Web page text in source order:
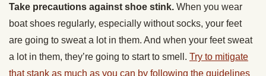
Take precautions against shoe stink. When you wear
boat shoes regularly, especially without socks, your feet
are going to sweat a lot in them. And when your feet sweat
a lot in them, they’re going to start to smell. Try to mitigate
that stank as much as you can by following the guidelines